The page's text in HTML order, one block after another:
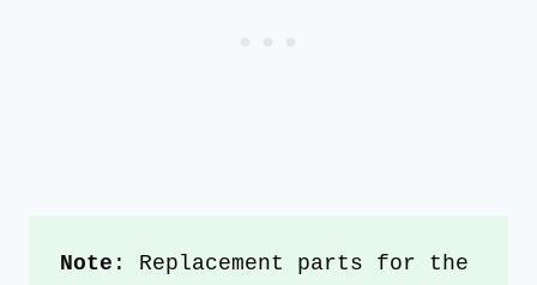
Note : Replacement parts for the